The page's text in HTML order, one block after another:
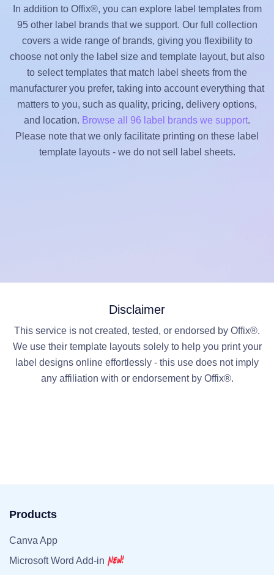
In addition to Offix®, you can explore label templates from
95 other label brands that we support. Our full collection
covers a wide range of brands, giving you flexibility to
choose not only the label size and template layout, but also
to select templates that match label sheets from the
manufacturer you prefer, taking into account everything that
matters to you, such as quality, pricing, delivery options,
and location. Browse all 96 label brands we support.
Please note that we only facilitate printing on these label
template layouts - we do not sell label sheets.
Disclaimer
This service is not created, tested, or endorsed by Offix®.
We use their template layouts solely to help you print your
label designs online effortlessly - this use does not imply
any affiliation with or endorsement by Offix®.
Products
Canva App
Microsoft Word Add-in